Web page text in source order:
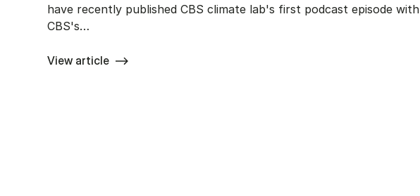
have recently published CBS climate lab's first podcast episode with
CBS's…
View article